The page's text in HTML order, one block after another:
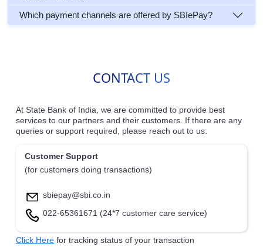
Which payment channels are offered by SBIePay?
CONTACT US
At State Bank of India, we are committed to provide best
services to our partners and their customers. If there are any
queries or support required, please reach out to us:
Customer Support
(for customers doing transactions)
sbiepay@sbi.co.in
022-65361671 (24*7 customer care service)
Click Here for tracking status of your transaction